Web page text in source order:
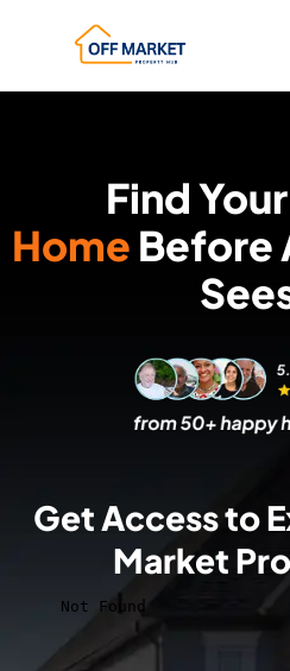
content
Find Your
Home Before
Get Access to
Market